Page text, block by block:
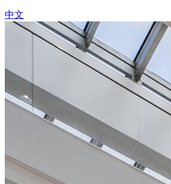
中文